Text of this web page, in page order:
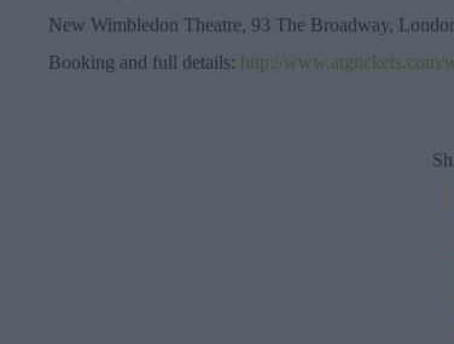
New Wimbledon Theatre, 93 The Broadway,
Booking and full details: http://www.atgtickets.com/